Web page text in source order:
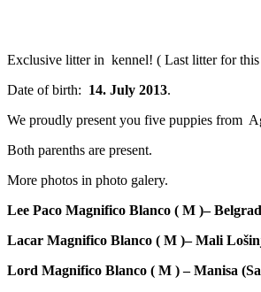
Exclusive litter in kennel! ( Last litter for
Date of birth: 14. July 2013.
We proudly present you five puppies from
Both parenths are present.
More photos in photo galery.
Lee Paco Magnifico Blanco ( M )–
Lacar Magnifico Blanco ( M )– Mali
Lord Magnifico Blanco ( M ) – Manisa